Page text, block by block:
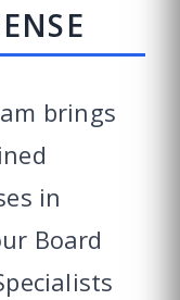
brings
in
Board